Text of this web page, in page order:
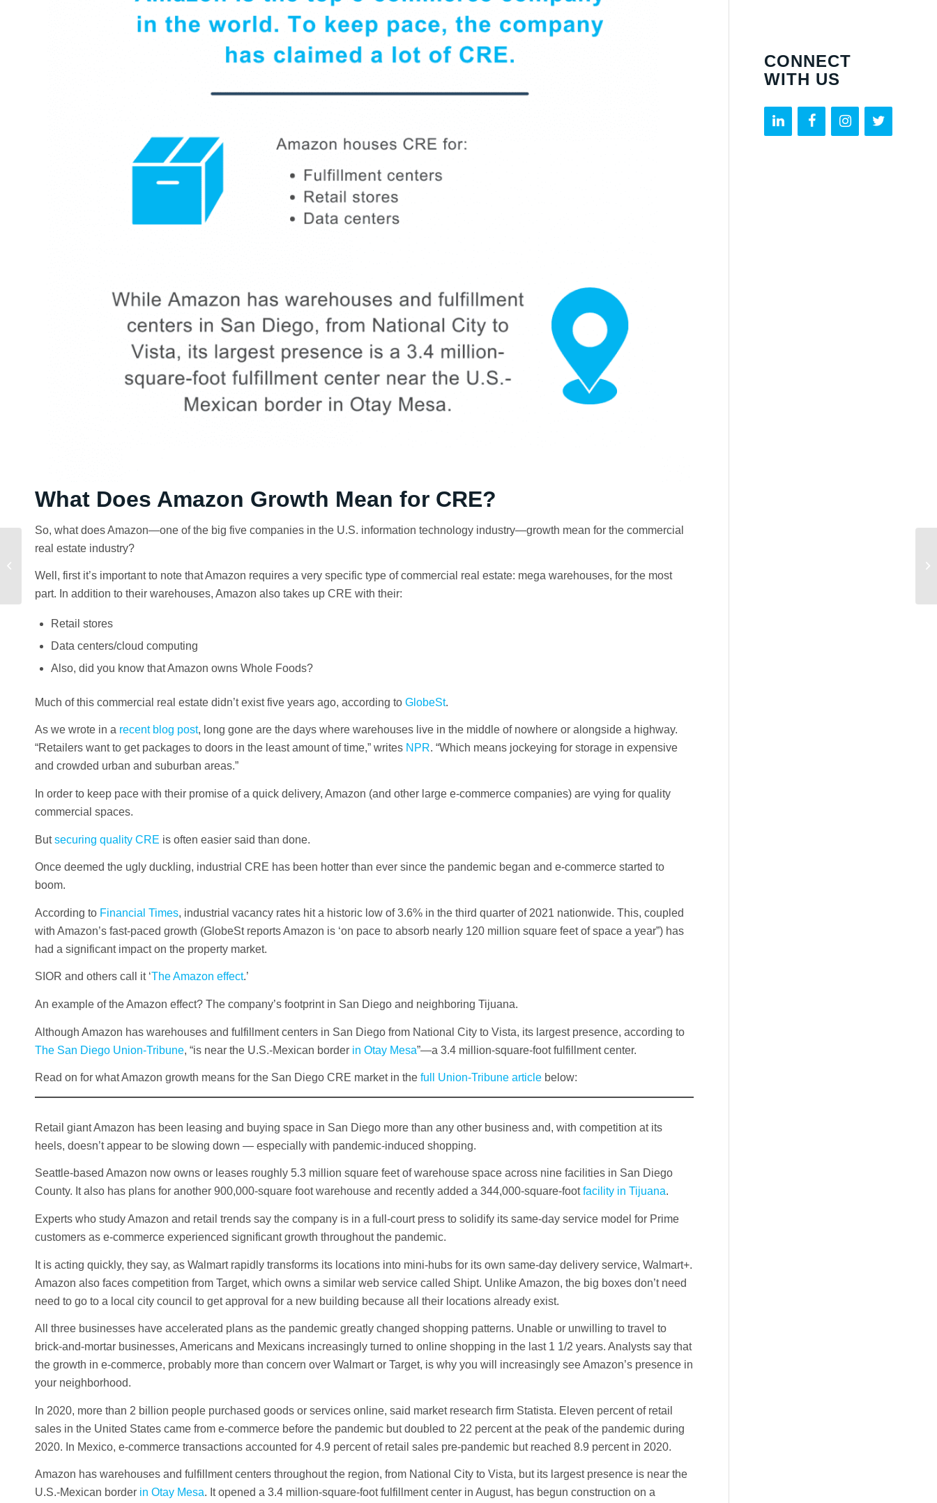
What Does Amazon Growth Mean for CRE?
So, what does Amazon—one of the big five companies in the U.S. information technology industry—growth mean for the commercial
real estate industry?
Well, first it’s important to note that Amazon requires a very specific type of commercial real estate: mega warehouses, for the most
part. In addition to their warehouses, Amazon also takes up CRE with their:
Retail stores
Data centers/cloud computing
Also, did you know that Amazon owns Whole Foods?
Much of this commercial real estate didn’t exist five years ago, according to GlobeSt.
As we wrote in a recent blog post, long gone are the days where warehouses live in the middle of nowhere or alongside a highway.
“Retailers want to get packages to doors in the least amount of time,” writes NPR. “Which means jockeying for storage in expensive
and crowded urban and suburban areas.”
In order to keep pace with their promise of a quick delivery, Amazon (and other large e-commerce companies) are vying for quality
commercial spaces.
Butsecuring quality CRE is often easier said than done.
Once deemed the ugly duckling, industrial CRE has been hotter than ever since the pandemic began and e-commerce started to
boom.
According to Financial Times, industrial vacancy rates hit a historic low of 3.6% in the third quarter of 2021 nationwide. This, coupled
with Amazon’s fast-paced growth (GlobeSt reports Amazon is ‘on pace to absorb nearly 120 million square feet of space a year”) has
had a significant impact on the property market.
SIOR and others call it ‘The Amazon effect.’
An example of the Amazon effect? The company’s footprint in San Diego and neighboring Tijuana.
Although Amazon has warehouses and fulfillment centers in San Diego from National City to Vista, its largest presence, according to
The San Diego Union-Tribune, “is near the U.S.-Mexican border in Otay Mesa”—a 3.4 million-square-foot fulfillment center.
Read on for what Amazon growth means for the San Diego CRE market in the full Union-Tribune article below:
Retail giant Amazon has been leasing and buying space in San Diego more than any other business and, with competition at its
heels, doesn’t appear to be slowing down — especially with pandemic-induced shopping.
Seattle-based Amazon now owns or leases roughly 5.3 million square feet of warehouse space across nine facilities in San Diego
County. It also has plans for another 900,000-square foot warehouse and recently added a 344,000-square-footfacility in Tijuana.
Experts who study Amazon and retail trends say the company is in a full-court press to solidify its same-day service model for Prime
customers as e-commerce experienced significant growth throughout the pandemic.
It is acting quickly, they say, as Walmart rapidly transforms its locations into mini-hubs for its own same-day delivery service, Walmart+.
Amazon also faces competition from Target, which owns a similar web service called Shipt. Unlike Amazon, the big boxes don’t need
need to go to a local city council to get approval for a new building because all their locations already exist.
All three businesses have accelerated plans as the pandemic greatly changed shopping patterns. Unable or unwilling to travel to
brick-and-mortar businesses, Americans and Mexicans increasingly turned to online shopping in the last 1 1/2 years. Analysts say that
the growth in e-commerce, probably more than concern over Walmart or Target, is why you will increasingly see Amazon’s presence in
your neighborhood.
In 2020, more than 2 billion people purchased goods or services online, said market research firm Statista. Eleven percent of retail
sales in the United States came from e-commerce before the pandemic but doubled to 22 percent at the peak of the pandemic during
2020. In Mexico, e-commerce transactions accounted for 4.9 percent of retail sales pre-pandemic but reached 8.9 percent in 2020.
Amazon has warehouses and fulfillment centers throughout the region, from National City to Vista, but its largest presence is near the
U.S.-Mexican border in Otay Mesa. It opened a 3.4 million-square-foot fulfillment center in August, has begun construction on a
CONNECT
WITH US
Why Voit Made Top
2021